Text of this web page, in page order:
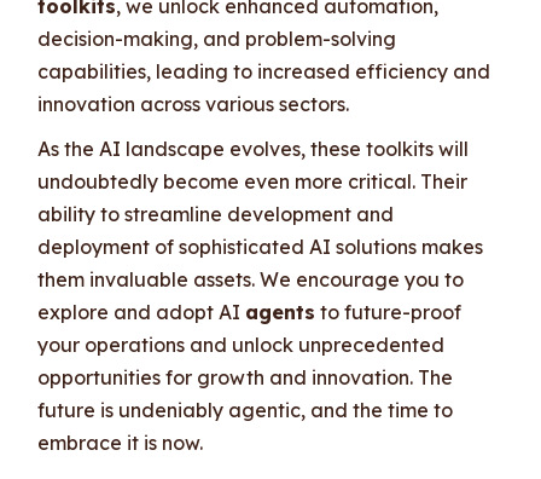
toolkits, we unlock enhanced automation,
decision-making, and problem-solving
capabilities, leading to increased efficiency and
innovation across various sectors.
As the AI landscape evolves, these toolkits will
undoubtedly become even more critical. Their
ability to streamline development and
deployment of sophisticated AI solutions makes
them invaluable assets. We encourage you to
explore and adopt AI agents to future-proof
your operations and unlock unprecedented
opportunities for growth and innovation. The
future is undeniably agentic, and the time to
embrace it is now.